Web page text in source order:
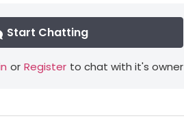
Start Chatting
or Register to chat with it's owner